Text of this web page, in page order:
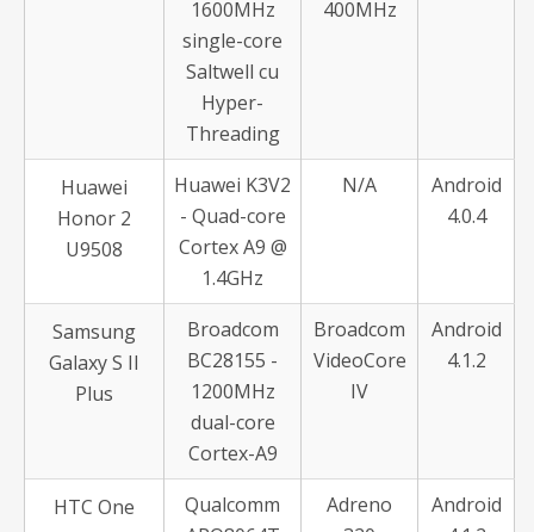
1600MHz
single-core
Saltwell cu
Hyper-
Threading
400MHz
Huawei
Honor 2
U9508
Huawei K3V2
- Quad-core
Cortex A9 @
1.4GHz
N/A
Android
4.0.4
Samsung
Galaxy S II
Plus
Broadcom
BC28155 -
1200MHz
dual-core
Cortex-A9
Broadcom
VideoCore
IV
Android
4.1.2
HTC One
Qualcomm
Adreno
Android